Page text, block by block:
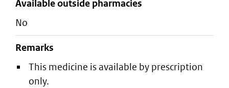
Available outside pharmacies
No
Remarks
This medicine is available by prescription
only.